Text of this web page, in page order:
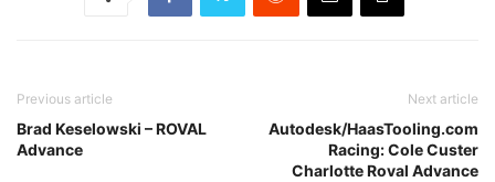
Previous article
Brad Keselowski – ROVAL
Advance
Next article
Autodesk/HaasTooling.com
Racing: Cole Custer
Charlotte Roval Advance